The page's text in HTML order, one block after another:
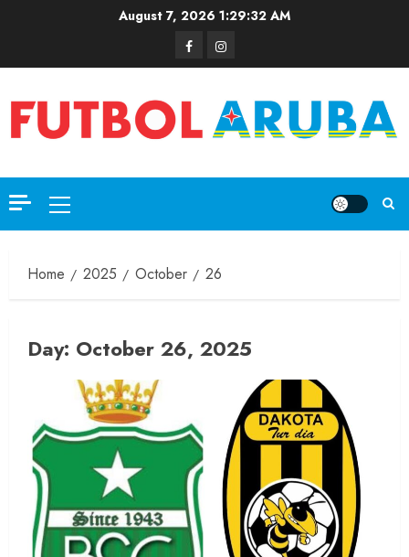
August 7, 2026 1:29:32 AM
Home 2025 October 26
Day: October 26, 2025